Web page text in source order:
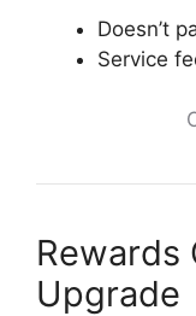
Doesn’t
Service
Rewards
Upgrade